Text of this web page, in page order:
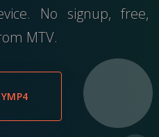
No signup, free,
MTV.